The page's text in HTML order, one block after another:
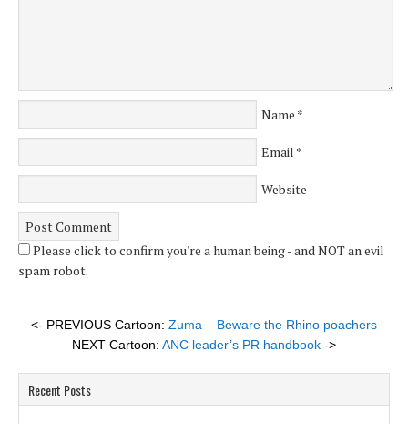
Name *
Email *
Website
Please click to confirm you're a human being - and NOT an evil
spam robot.
<- PREVIOUS Cartoon: Zuma – Beware the Rhino poachers
NEXT Cartoon: ANC leader’s PR handbook ->
Recent Posts